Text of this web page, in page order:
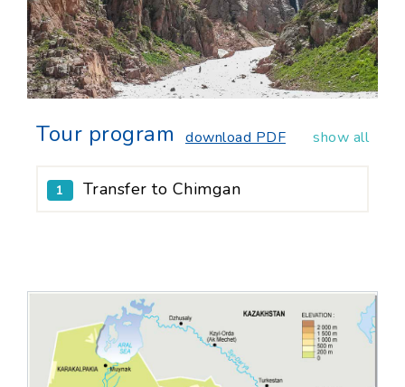
Tour program show all
download PDF
1 Transfer to Chimgan